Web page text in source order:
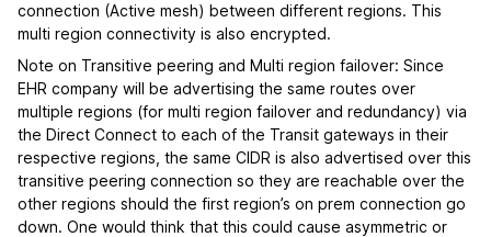
connection (Active mesh) between different regions. This
multi region connectivity is also encrypted.
Note on Transitive peering and Multi region failover: Since
EHR company will be advertising the same routes over
multiple regions (for multi region failover and redundancy) via
the Direct Connect to each of the Transit gateways in their
respective regions, the same CIDR is also advertised over this
transitive peering connection so they are reachable over the
other regions should the first region’s on prem connection go
down. One would think that this could cause asymmetric or